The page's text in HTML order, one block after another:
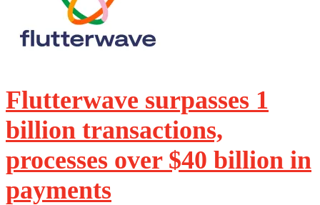
Flutterwave surpasses 1
billion transactions,
processes over $40 billion in
payments